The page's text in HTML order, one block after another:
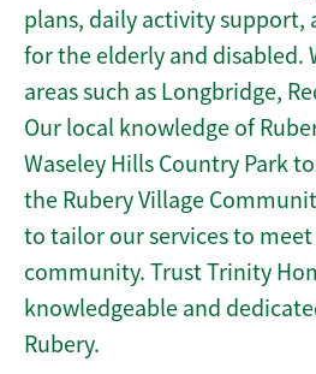
plans, daily activity support,
for the elderly and disabled.
areas such as Longbridge,
Our local knowledge of
Waseley Hills Country Park
the Rubery Village
to tailor our services to
community. Trust Trinity
knowledgeable and
Rubery.